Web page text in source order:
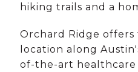
hiking trails and a
Orchard Ridge
location along
of-the-art healthcare